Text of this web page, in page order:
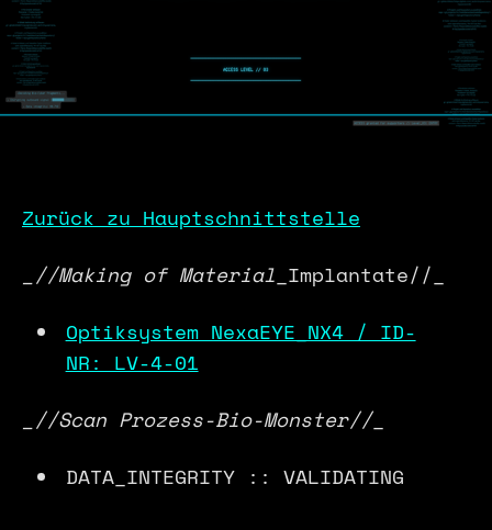
Zurück zu Hauptschnittstelle
_//Making of Material _Implantate//_
Optiksystem NexaEYE_NX4 / ID-
NR: LV-4-01
_//Scan Prozess-Bio-Monster//_
DATA_INTEGRITY :: VALIDATING